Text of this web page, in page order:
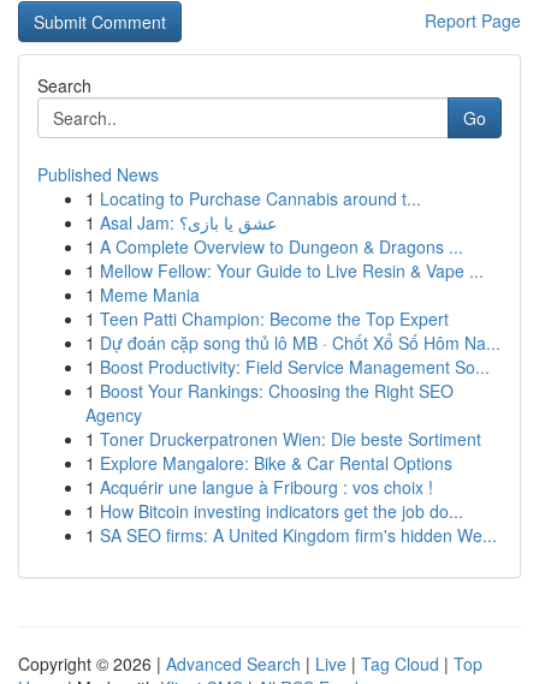
Report Page
Search
Go
Published News
1 Locating to Purchase Cannabis around t...
1
Asal Jam: عشق یا بازی؟
1 A Complete Overview to Dungeon & Dragons ...
1 Mellow Fellow: Your Guide to Live Resin & Vape ...
1 Meme Mania
1 Teen Patti Champion: Become the Top Expert
1 Dự đoán cặp song thủ lô MB · Chốt Xổ Số Hôm Na...
1 Boost Productivity: Field Service Management So...
1 Boost Your Rankings: Choosing the Right SEO
Agency
1 Toner Druckerpatronen Wien: Die beste Sortiment
1 Explore Mangalore: Bike & Car Rental Options
1 Acquérir une langue à Fribourg : vos choix !
1 How Bitcoin investing indicators get the job do...
1 SA SEO firms: A United Kingdom firm's hidden We...
Copyright © 2026 | Advanced Search | Live | Tag Cloud | Top